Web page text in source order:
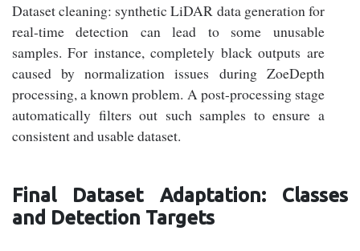
Dataset cleaning: synthetic LiDAR data generation for
real-time detection can lead to some unusable
samples. For instance, completely black outputs are
caused by normalization issues during ZoeDepth
processing, a known problem. A post-processing stage
automatically filters out such samples to ensure a
consistent and usable dataset.
Final Dataset Adaptation: Classes
and Detection Targets